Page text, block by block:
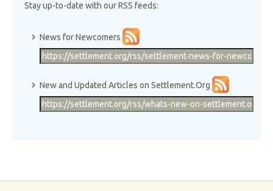
Stay up-to-date with our RSS feeds:
News for Newcomers
New and Updated Articles on Settlement.Org